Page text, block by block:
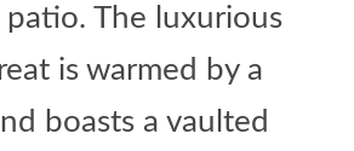
patio. The luxurious
is warmed by a
boasts a vaulted